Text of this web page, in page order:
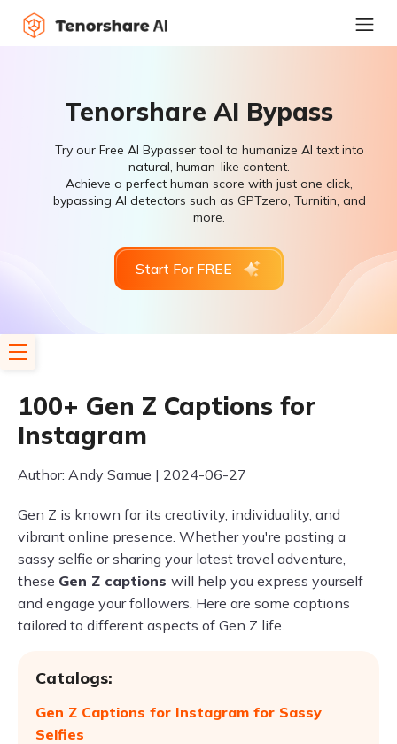
Tenorshare AI Bypass
Try our Free AI Bypasser tool to humanize AI text into
natural, human-like content.
Achieve a perfect human score with just one click,
bypassing AI detectors such as GPTzero, Turnitin, and
more.
Start For FREE
100+ Gen Z Captions for
Instagram
Author: Andy Samue | 2024-06-27
Gen Z is known for its creativity, individuality, and
vibrant online presence. Whether you're posting a
sassy selfie or sharing your latest travel adventure,
these Gen Z captions will help you express yourself
and engage your followers. Here are some captions
tailored to different aspects of Gen Z life.
Catalogs:
Gen Z Captions for Instagram for Sassy
Selfies